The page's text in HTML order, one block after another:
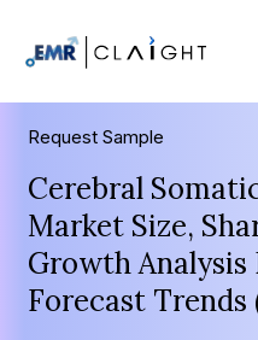
Request Sample
Cerebral
Market Size,
Growth Analysis
Forecast Trends